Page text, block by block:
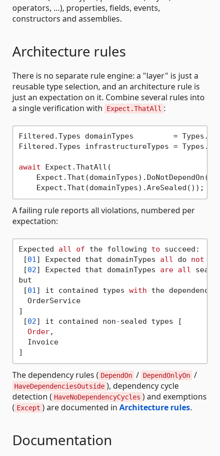
operators, …), properties, fields, events,
constructors and assemblies.
Architecture rules
There is no separate rule engine: a "layer" is just a
reusable type selection, and an architecture rule is
just an expectation on it. Combine several rules into
a single verification with
Expect.ThatAll :
Filtered.Types domainTypes         =
Filtered.Types infrastructureTypes =
await Expect.ThatAll(
A failing rule reports all violations, numbered per
expectation:
Expected all of the following to succeed:
[01] Expected that domainTypes all do not
[02] Expected that domainTypes are all
but
[01] it contained types with the dependency
  OrderService
]
[02] it contained non-sealed types [
Order,
  Invoice
The dependency rules ( DependOn / DependOnlyOn /
HaveDependenciesOutside ), dependency cycle
detection ( HaveNoDependencyCycles ) and exemptions
( Except ) are documented in Architecture rules.
Documentation